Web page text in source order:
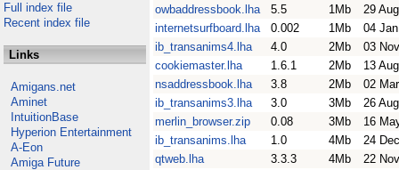
Full index file
Recent index file
Links
Amigans.net
Aminet
IntuitionBase
Hyperion Entertainment
A-Eon
Amiga Future
owbaddressbook.lha
5.5 1Mb
29
internetsurfboard.lha
0.002 1Mb
04
ib_transanims4.lha
4.0 2Mb
03
cookiemaster.lha
1.6.1 2Mb
13
nsaddressbook.lha
3.8 2Mb
02
ib_transanims3.lha
3.0 3Mb
26
merlin_browser.zip
0.08 3Mb
16
ib_transanims.lha
1.0 4Mb
24
qtweb.lha
3.3.3 4Mb
22